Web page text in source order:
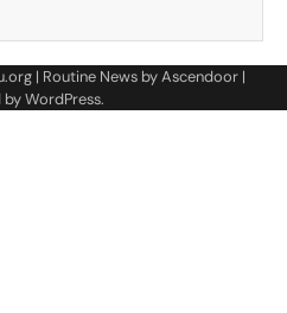
| Routine News byAscendoor |
byWordPress.